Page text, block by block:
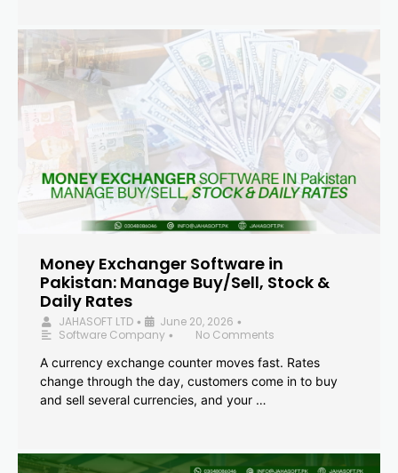
Money Exchanger Software in
Pakistan: Manage Buy/Sell, Stock &
Daily Rates
JAHASOFT LTD • June 20, 2026 •
Software Company •
No Comments
A currency exchange counter moves fast. Rates
change through the day, customers come in to buy
and sell several currencies, and your …